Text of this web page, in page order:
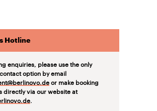
Hotline
enquiries, please use the only
option by email
or make booking
directly via our website at